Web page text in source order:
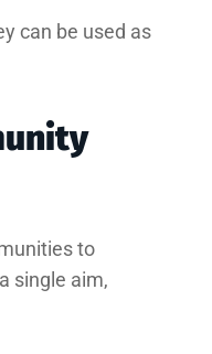
can be used as
to
single aim,